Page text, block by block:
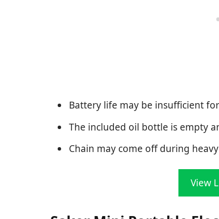
Battery life may be insufficient
The included oil bottle is empty
Chain may come off during
View